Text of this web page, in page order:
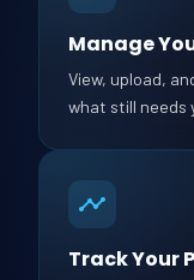
Manage
View, upload,
what still needs
Track Your